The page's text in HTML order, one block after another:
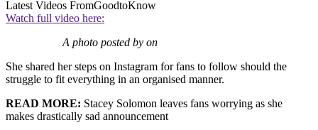
Latest Videos FromGoodtoKnow
Watch full video here:
A photo posted by on
She shared her steps on Instagram for fans to follow should the
struggle to fit everything in an organised manner.
READ MORE: Stacey Solomon leaves fans worrying as she
makes drastically sad announcement